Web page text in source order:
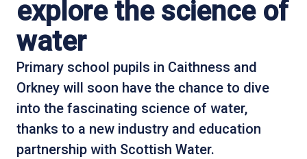
explore the science of
water
Primary school pupils in Caithness and
Orkney will soon have the chance to dive
into the fascinating science of water,
thanks to a new industry and education
partnership with Scottish Water.